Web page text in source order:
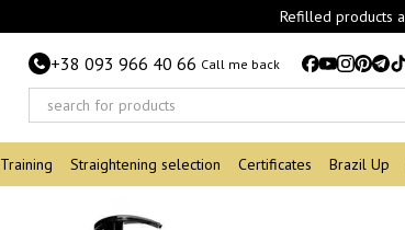
Refilled products
+38 093 966 40 66 Call me back
Training Straightening selection Certificates Brazil Up